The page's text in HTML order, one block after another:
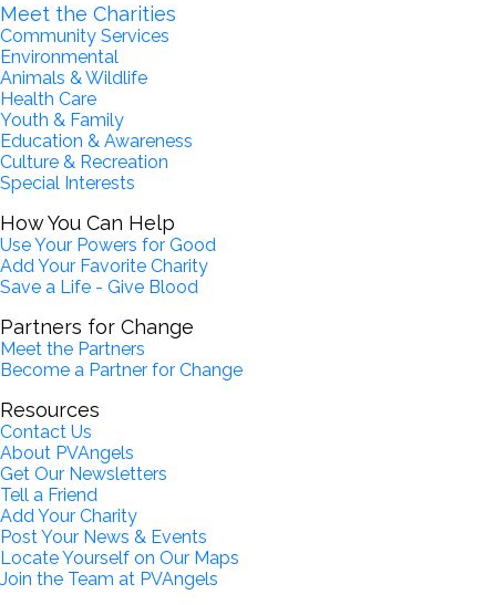
Meet the Charities
Community Services
Environmental
Animals & Wildlife
Health Care
Youth & Family
Education & Awareness
Culture & Recreation
Special Interests
How You Can Help
Use Your Powers for Good
Add Your Favorite Charity
Save a Life - Give Blood
Partners for Change
Meet the Partners
Become a Partner for Change
Resources
Contact Us
About PVAngels
Get Our Newsletters
Tell a Friend
Add Your Charity
Post Your News & Events
Locate Yourself on Our Maps
Join the Team at PVAngels